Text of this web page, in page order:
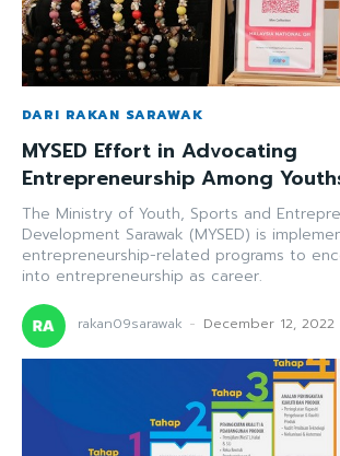
DARI RAKAN SARAWAK
MYSED Effort in Advocating
Entrepreneurship Among
The Ministry of Youth, Sports and
Development Sarawak (MYSED) is
entrepreneurship-related programs to
into entrepreneurship as career.
rakan09sarawak - December 12, 2022